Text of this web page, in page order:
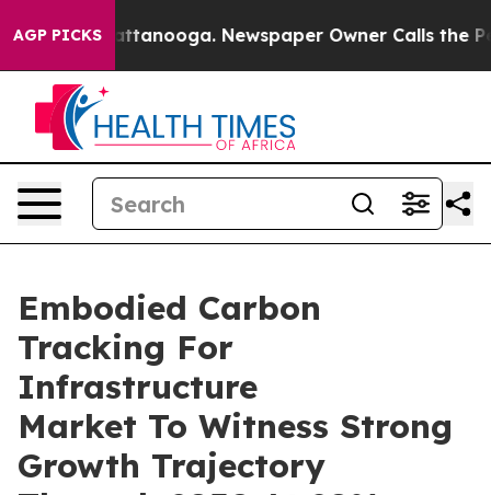
AGP PICKS
in Chattanooga. Newspaper Owner Calls the
Embodied Carbon
Tracking For
Infrastructure
Market To Witness Strong
Growth Trajectory